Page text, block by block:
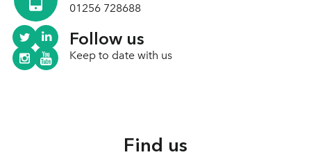
01256 728688
Follow us
Keep to date with us
Find us